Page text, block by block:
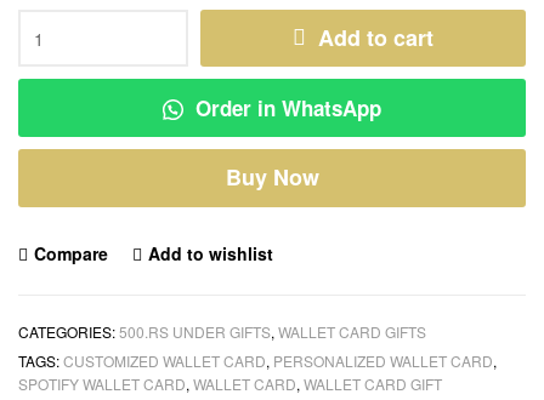
Add to cart
Order in WhatsApp
Buy Now
Compare Add to wishlist
CATEGORIES:500.RS UNDER GIFTS, WALLET CARD GIFTS
TAGS:CUSTOMIZED WALLET CARD, PERSONALIZED WALLET CARD,
SPOTIFY WALLET CARD, WALLET CARD, WALLET CARD GIFT